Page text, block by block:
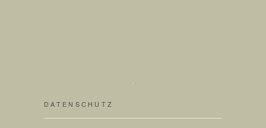
DATENSCHUTZ